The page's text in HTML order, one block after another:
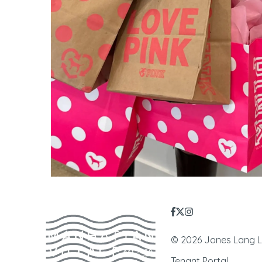
© 2026 Jones Lang